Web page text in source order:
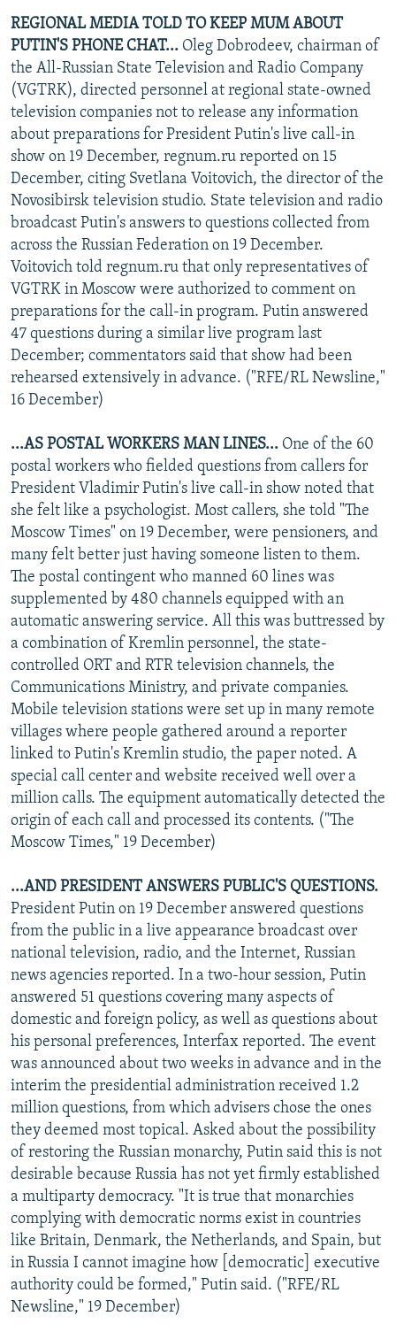
REGIONAL MEDIA TOLD TO KEEP MUM ABOUT
PUTIN'S PHONE CHAT... Oleg Dobrodeev, chairman of
the All-Russian State Television and Radio Company
(VGTRK), directed personnel at regional state-owned
television companies not to release any information
about preparations for President Putin's live call-in
show on 19 December, regnum.ru reported on 15
December, citing Svetlana Voitovich, the director of the
Novosibirsk television studio. State television and radio
broadcast Putin's answers to questions collected from
across the Russian Federation on 19 December.
Voitovich told regnum.ru that only representatives of
VGTRK in Moscow were authorized to comment on
preparations for the call-in program. Putin answered
47 questions during a similar live program last
December; commentators said that show had been
rehearsed extensively in advance. ("RFE/RL Newsline,"
16 December)
...AS POSTAL WORKERS MAN LINES... One of the 60
postal workers who fielded questions from callers for
President Vladimir Putin's live call-in show noted that
she felt like a psychologist. Most callers, she told "The
Moscow Times" on 19 December, were pensioners, and
many felt better just having someone listen to them.
The postal contingent who manned 60 lines was
supplemented by 480 channels equipped with an
automatic answering service. All this was buttressed by
a combination of Kremlin personnel, the state-
controlled ORT and RTR television channels, the
Communications Ministry, and private companies.
Mobile television stations were set up in many remote
villages where people gathered around a reporter
linked to Putin's Kremlin studio, the paper noted. A
special call center and website received well over a
million calls. The equipment automatically detected the
origin of each call and processed its contents. ("The
Moscow Times," 19 December)
...AND PRESIDENT ANSWERS PUBLIC'S QUESTIONS.
President Putin on 19 December answered questions
from the public in a live appearance broadcast over
national television, radio, and the Internet, Russian
news agencies reported. In a two-hour session, Putin
answered 51 questions covering many aspects of
domestic and foreign policy, as well as questions about
his personal preferences, Interfax reported. The event
was announced about two weeks in advance and in the
interim the presidential administration received 1.2
million questions, from which advisers chose the ones
they deemed most topical. Asked about the possibility
of restoring the Russian monarchy, Putin said this is not
desirable because Russia has not yet firmly established
a multiparty democracy. "It is true that monarchies
complying with democratic norms exist in countries
like Britain, Denmark, the Netherlands, and Spain, but
in Russia I cannot imagine how [democratic] executive
authority could be formed," Putin said. ("RFE/RL
Newsline," 19 December)